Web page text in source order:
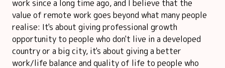
work since a long time ago, and I believe that the
value of remote work goes beyond what many people
realise: It's about giving professional growth
opportunity to people who don't live in a developed
country or a big city, it's about giving a better
work/life balance and quality of life to people who